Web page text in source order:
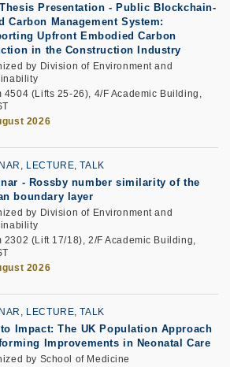
Presentation -Public Blockchain-
Carbon Management System:
Upfront Embodied Carbon
in the Construction Industry
by Division of Environment and
4504 (Lifts 25-26), 4/F Academic Building,
2026
LECTURE, TALK
- Rossby number similarity of the
boundary layer
by Division of Environment and
2302 (Lift 17/18), 2/F Academic Building,
2026
LECTURE, TALK
to Impact: The UK Population Approach
Improvements in Neonatal Care
by School of Medicine